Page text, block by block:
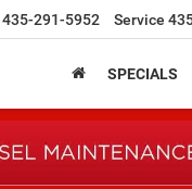
435-291-5952 Service
SPECIALS